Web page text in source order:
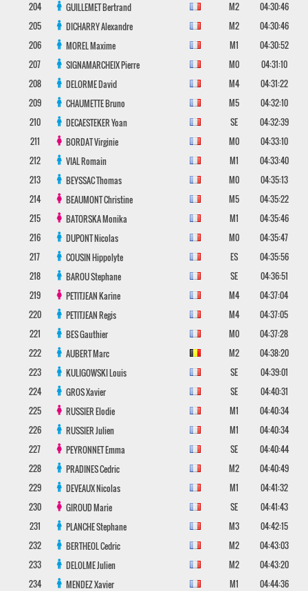
204
GUILLEMETBertrand M2
04:30:46
205
DICHARRYAlexandre M2
04:30:46
206
MORELMaxime M1
04:30:52
207
SIGNAMARCHEIXPierre M0
04:31:10
208
DELORMEDavid M4
04:31:22
209
CHAUMETTEBruno M5
04:32:10
210
DECAESTEKERYoan SE
04:32:39
211
BORDATVirginie M0
04:33:10
212
VIALRomain M1
04:33:40
213
BEYSSACThomas M0
04:35:13
214
BEAUMONTChristine M5
04:35:22
215
BATORSKAMonika M1
04:35:46
216
DUPONTNicolas M0
04:35:47
217
COUSINHippolyte ES
04:35:56
218
BAROUStephane SE
04:36:51
219
PETITJEANKarine M4
04:37:04
220
PETITJEANRegis M4
04:37:05
221
BESGauthier M0
04:37:28
222
AUBERTMarc M2
04:38:20
223
KULIGOWSKILouis SE
04:39:01
224
GROSXavier SE
04:40:31
225
RUSSIERElodie M1
04:40:34
226
RUSSIERJulien M1
04:40:34
227
PEYRONNETEmma SE
04:40:44
228
PRADINESCedric M2
04:40:49
229
DEVEAUXNicolas M1
04:41:32
230
GIROUDMarie SE
04:41:43
231
PLANCHEStephane M3
04:42:15
232
BERTHEOLCedric M2
04:43:03
233
DELOLMEJulien M2
04:43:20
234
MENDEZXavier M1 04:44:36